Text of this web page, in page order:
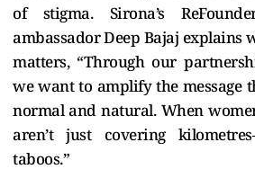
of stigma. Sirona’s
ambassador Deep Bajaj explains
matters, “Through our
we want to amplify the message
normal and natural. When
aren’t just covering
taboos.”